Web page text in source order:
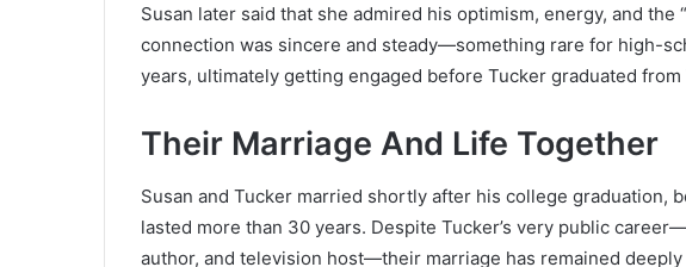
Susan later said that she admired his optimism, energy, and the
connection was sincere and steady—something rare for high-
years, ultimately getting engaged before Tucker graduated from
Their Marriage And Life Together
Susan and Tucker married shortly after his college graduation,
lasted more than 30 years. Despite Tucker’s very public
author, and television host—their marriage has remained deeply